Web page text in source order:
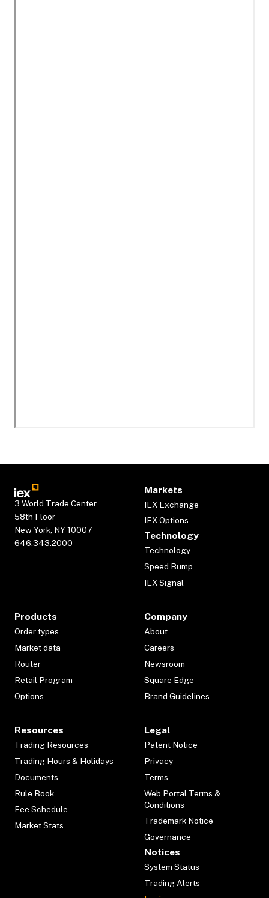
3 World Trade Center
58th Floor
New York, NY 10007
646.343.2000
Markets
IEX Exchange
IEX Options
Technology
Technology
Speed Bump
IEX Signal
Products
Order types
Market data
Router
Retail Program
Options
Company
About
Careers
Newsroom
Square Edge
Brand Guidelines
Resources
Trading Resources
Trading Hours & Holidays
Documents
Rule Book
Fee Schedule
Market Stats
Legal
Patent Notice
Privacy
Terms
Web Portal Terms &
Conditions
Trademark Notice
Governance
Notices
System Status
Trading Alerts